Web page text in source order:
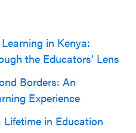
in Kenya:
the Educators’ Lens
Borders: An
Experience
in Education